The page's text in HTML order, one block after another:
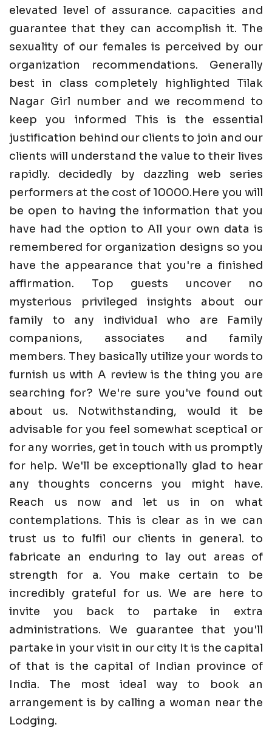
elevated level of assurance. capacities and
guarantee that they can accomplish it. The
sexuality of our females is perceived by our
organization recommendations. Generally
best in class completely highlighted Tilak
Nagar Girl number and we recommend to
keep you informed This is the essential
justification behind our clients to join and our
clients will understand the value to their lives
rapidly. decidedly by dazzling web series
performers at the cost of 10000.Here you will
be open to having the information that you
have had the option to All your own data is
remembered for organization designs so you
have the appearance that you're a finished
affirmation. Top guests uncover no
mysterious privileged insights about our
family to any individual who are Family
companions, associates and family
members. They basically utilize your words to
furnish us with A review is the thing you are
searching for? We're sure you've found out
about us. Notwithstanding, would it be
advisable for you feel somewhat sceptical or
for any worries, get in touch with us promptly
for help. We'll be exceptionally glad to hear
any thoughts concerns you might have.
Reach us now and let us in on what
contemplations. This is clear as in we can
trust us to fulfil our clients in general. to
fabricate an enduring to lay out areas of
strength for a. You make certain to be
incredibly grateful for us. We are here to
invite you back to partake in extra
administrations. We guarantee that you'll
partake in your visit in our city It is the capital
of that is the capital of Indian province of
India. The most ideal way to book an
arrangement is by calling a woman near the
Lodging.